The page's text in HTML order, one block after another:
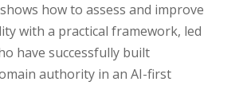
how to assess and improve
with a practical framework, led
have successfully built
authority in an AI-first